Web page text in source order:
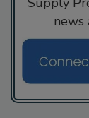
news